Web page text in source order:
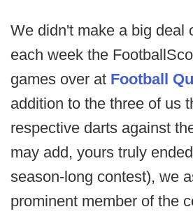
We didn't make a big deal
each week the
games over at Football
addition to the three of us
respective darts against
may add, yours truly
season-long contest), we
prominent member of the